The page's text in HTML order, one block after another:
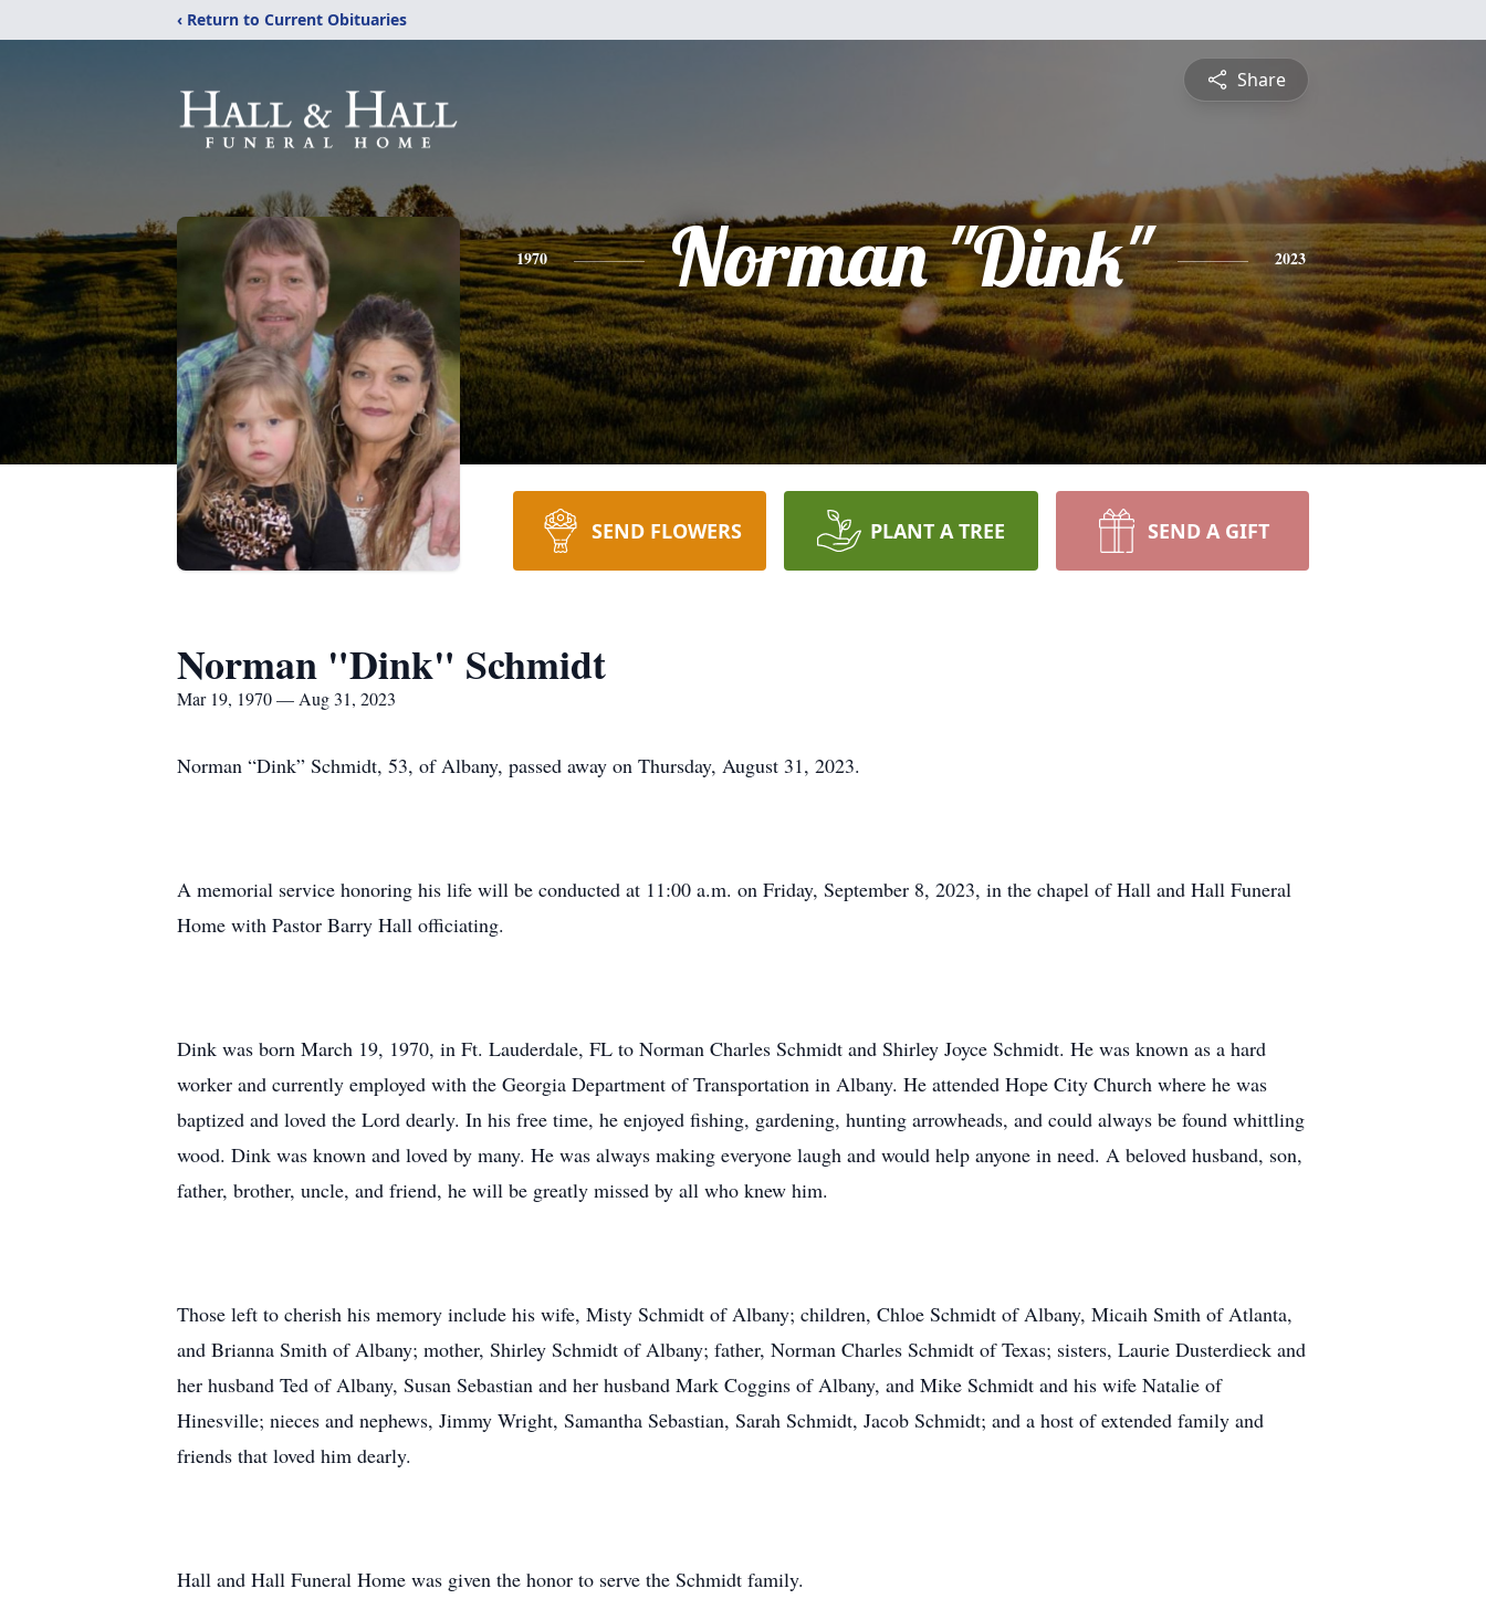
‹ Return to Current Obituaries
Share
1970 Norman "Dink" 2023
SEND FLOWERS PLANT A TREE SEND A GIFT
Norman "Dink" Schmidt
Mar 19, 1970 — Aug 31, 2023
Norman “Dink” Schmidt, 53, of Albany, passed away on Thursday, August 31, 2023.
A memorial service honoring his life will be conducted at 11:00 a.m. on Friday, September 8, 2023, in the chapel of Hall and Hall Funeral
Home with Pastor Barry Hall officiating.
Dink was born March 19, 1970, in Ft. Lauderdale, FL to Norman Charles Schmidt and Shirley Joyce Schmidt. He was known as a hard
worker and currently employed with the Georgia Department of Transportation in Albany. He attended Hope City Church where he was
baptized and loved the Lord dearly. In his free time, he enjoyed fishing, gardening, hunting arrowheads, and could always be found whittling
wood. Dink was known and loved by many. He was always making everyone laugh and would help anyone in need. A beloved husband, son,
father, brother, uncle, and friend, he will be greatly missed by all who knew him.
Those left to cherish his memory include his wife, Misty Schmidt of Albany; children, Chloe Schmidt of Albany, Micaih Smith of Atlanta,
and Brianna Smith of Albany; mother, Shirley Schmidt of Albany; father, Norman Charles Schmidt of Texas; sisters, Laurie Dusterdieck and
her husband Ted of Albany, Susan Sebastian and her husband Mark Coggins of Albany, and Mike Schmidt and his wife Natalie of
Hinesville; nieces and nephews, Jimmy Wright, Samantha Sebastian, Sarah Schmidt, Jacob Schmidt; and a host of extended family and
friends that loved him dearly.
Hall and Hall Funeral Home was given the honor to serve the Schmidt family.